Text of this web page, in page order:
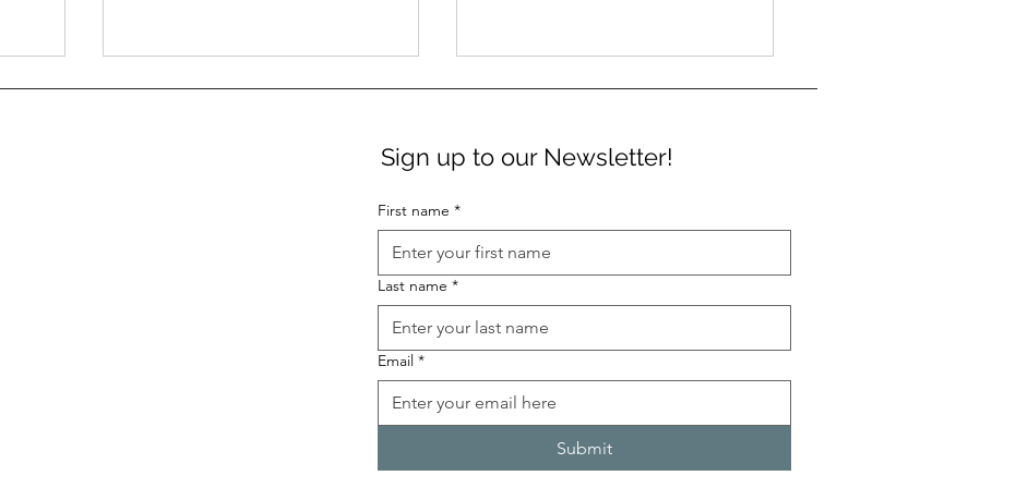
German Street Libraries are
Sign up to our Newsletter!
First name *
Last name *
Email *
Submit